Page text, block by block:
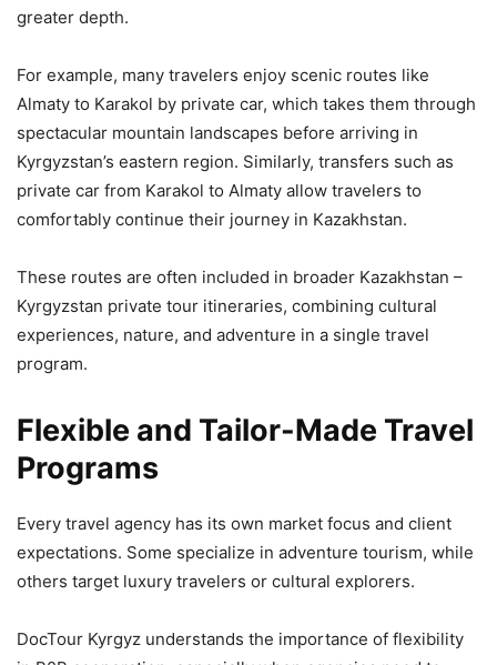
greater depth.
For example, many travelers enjoy scenic routes like
Almaty to Karakol by private car, which takes them through
spectacular mountain landscapes before arriving in
Kyrgyzstan’s eastern region. Similarly, transfers such as
private car from Karakol to Almaty allow travelers to
comfortably continue their journey in Kazakhstan.
These routes are often included in broader Kazakhstan –
Kyrgyzstan private tour itineraries, combining cultural
experiences, nature, and adventure in a single travel
program.
Flexible and Tailor-Made Travel
Programs
Every travel agency has its own market focus and client
expectations. Some specialize in adventure tourism, while
others target luxury travelers or cultural explorers.
DocTour Kyrgyz understands the importance of flexibility